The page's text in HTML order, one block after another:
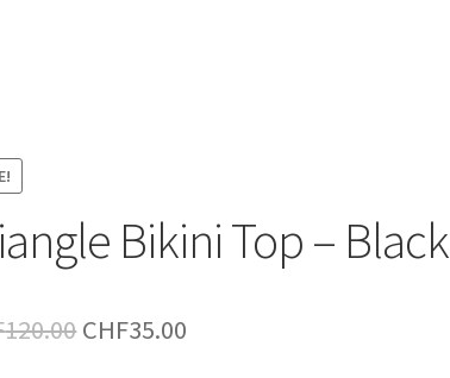
Bikini Top – Black
120.00 Original
CHF35.00